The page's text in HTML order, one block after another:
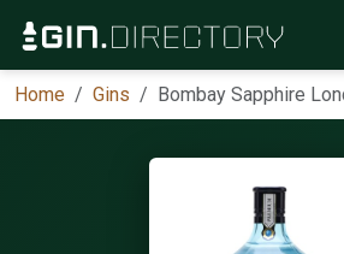
Home Gins Bombay Sapphire